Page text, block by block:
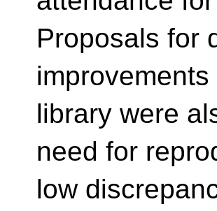
Proposals for
library were
need for
low